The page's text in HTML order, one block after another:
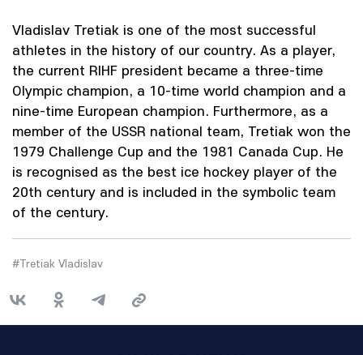
Vladislav Tretiak is one of the most successful
athletes in the history of our country. As a player,
the current RIHF president became a three-time
Olympic champion, a 10-time world champion and a
nine-time European champion. Furthermore, as a
member of the USSR national team, Tretiak won the
1979 Challenge Cup and the 1981 Canada Cup. He
is recognised as the best ice hockey player of the
20th century and is included in the symbolic team
of the century.
#Tretiak Vladislav